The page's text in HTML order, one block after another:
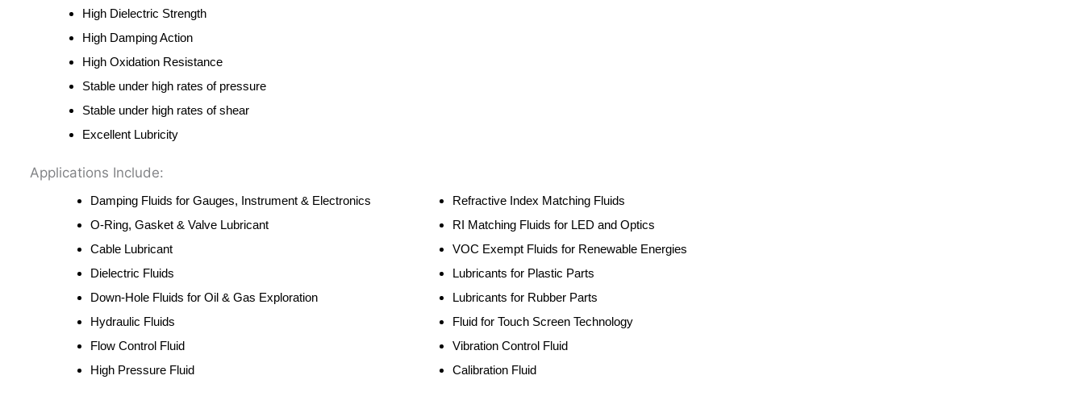
High Dielectric Strength
High Damping Action
High Oxidation Resistance
Stable under high rates of pressure
Stable under high rates of shear
Excellent Lubricity
Applications Include:
Damping Fluids for Gauges, Instrument & Electronics
O‐Ring, Gasket & Valve Lubricant
Cable Lubricant
Dielectric Fluids
Down‐Hole Fluids for Oil & Gas Exploration
Hydraulic Fluids
Flow Control Fluid
High Pressure Fluid
Refractive Index Matching Fluids
RI Matching Fluids for LED and Optics
VOC Exempt Fluids for Renewable Energies
Lubricants for Plastic Parts
Lubricants for Rubber Parts
Fluid for Touch Screen Technology
Vibration Control Fluid
Calibration Fluid